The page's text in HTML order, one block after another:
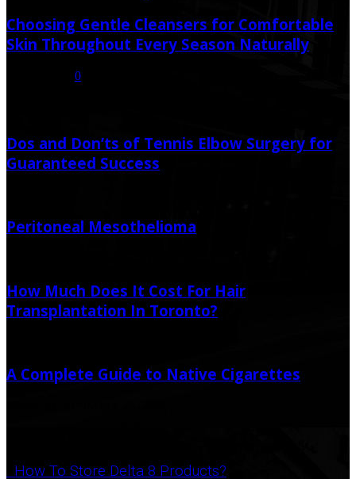
Choosing Gentle Cleansers for Comfortable
Skin Throughout Every Season Naturally
0
Dos and Don’ts of Tennis Elbow Surgery for
Guaranteed Success
Peritoneal Mesothelioma
How Much Does It Cost For Hair
Transplantation In Toronto?
A Complete Guide to Native Cigarettes
How To Store Delta 8 Products?